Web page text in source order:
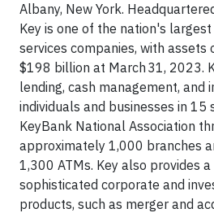
Albany, New York.
Key is one of the nation's
services companies, with
$198 billion at March 31, 2023.
lending, cash management, and
individuals and businesses in
KeyBank National Association
approximately 1,000 branches
1,300 ATMs. Key also provides
sophisticated corporate and
products, such as merger and